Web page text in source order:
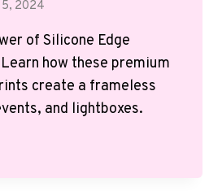
5, 2024
of Silicone Edge
how these premium
create a frameless
and lightboxes.